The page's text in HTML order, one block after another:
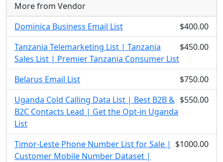
More from Vendor
Dominica Business Email List
$400.00
Tanzania Telemarketing List | Tanzania
Sales List | Premier Tanzania Consumer List
$450.00
Belarus Email List
$750.00
Uganda Cold Calling Data List | Best B2B &
B2C Contacts Lead | Get the Opt-in Uganda
List
$550.00
Timor-Leste Phone Number List for Sale |
Customer Mobile Number Dataset |
$1000.00